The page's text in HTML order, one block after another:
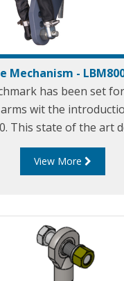
Mechanism -
has been set
wit the
This state of the art
when you require
life with minimal
depots through the
known as the ‘Velvet
rotation in the
LBM800 to easily
View More